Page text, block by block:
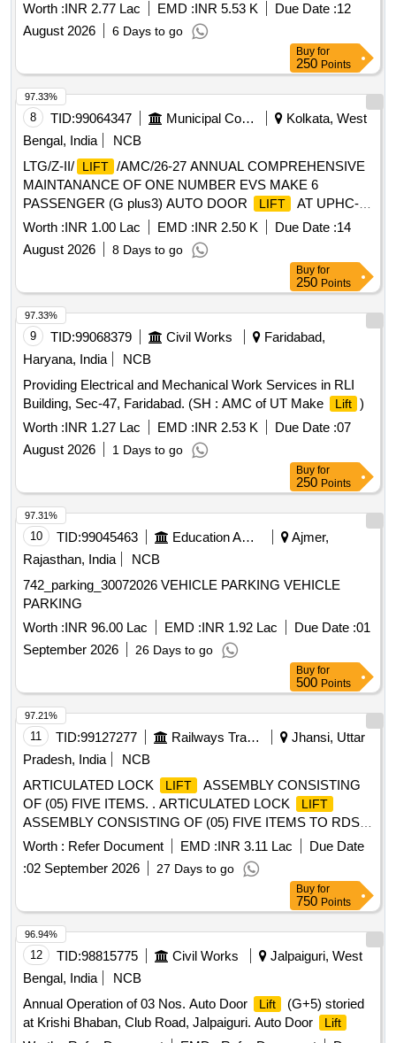
Worth :INR 2.77 Lac EMD :INR 5.53 K Due Date :12
August 2026
6 Days to go
Buy for
250 Points
8 TID:99064347 Municipal Corporations
Kolkata, West
Bengal, India
NCB
LTG/Z-II/
LIFT /AMC/26-27 ANNUAL COMPREHENSIVE
MAINTANANCE OF ONE NUMBER EVS MAKE 6
PASSENGER (G plus3) AUTO DOOR
LIFT
AT UPHC-46
ADJACENT TO HUDCO BUILDING IN WARD-46 UNDER
BOROUGH-VI, ZONE II, KMC
Worth :INR 1.00 Lac EMD :INR 2.50 K Due Date :14
August 2026
8 Days to go
97.33%
Buy for
250 Points
9 TID:99068379 Civil Works
Faridabad,
Haryana, India
NCB
Providing Electrical and Mechanical Work Services in RLI
Building, Sec-47, Faridabad. (SH : AMC of UT Make
Lift )
Worth :INR 1.27 Lac EMD :INR 2.53 K Due Date :07
August 2026
1 Days to go
97.33%
Buy for
250 Points
10 TID:99045463 Education And Research Institute
Ajmer,
Rajasthan, India
NCB
742_parking_30072026 VEHICLE PARKING VEHICLE
PARKING
Worth :INR 96.00 Lac EMD :INR 1.92 Lac Due Date :01
September 2026
26 Days to go
97.31%
Buy for
500 Points
11 TID:99127277 Railways Transport Services
Jhansi, Uttar
Pradesh, India
NCB
ARTICULATED LOCK
LIFT
ASSEMBLY CONSISTING
OF (05) FIVE ITEMS. . ARTICULATED LOCK
LIFT
ASSEMBLY CONSISTING OF (05) FIVE ITEMS TO RDSO
[w] DRG. NO. S K - 62724, ALT-32, ITEM NO. 05, 06, 07, 16
& 17, CONFORMING TO RDSO STR NO. WD-70-BD-10,
[REV-4] OF NOVEMBER 2024. [ Warranty Period: 72
Months after the date of delivery ] [Quantity Tolerance (+/-): 5
%age , Item Category : Normal , Total PO value variation
Permitted: M ax 8 lacs ] ]
Worth : Refer Document EMD :INR 3.11 Lac
Due Date
:02 September 2026 27 Days to go
97.21%
Buy for
750 Points
12 TID:98815775 Civil Works
Jalpaiguri, West
Bengal, India
NCB
Annual Operation of 03 Nos. Auto Door
Lift
(G+5) storied
at Krishi Bhaban, Club Road, Jalpaiguri. Auto Door
Lift
96.94%